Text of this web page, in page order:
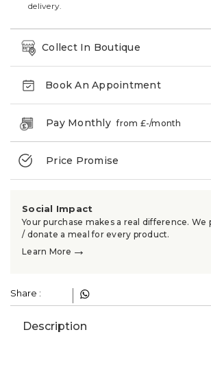
delivery.
Collect In Boutique
Book An Appointment
Pay Monthlyfrom £-/month
Price Promise
Social Impact
Your purchase makes a real difference. We
/ donate a meal for every product.
Learn More →
Share :
Description